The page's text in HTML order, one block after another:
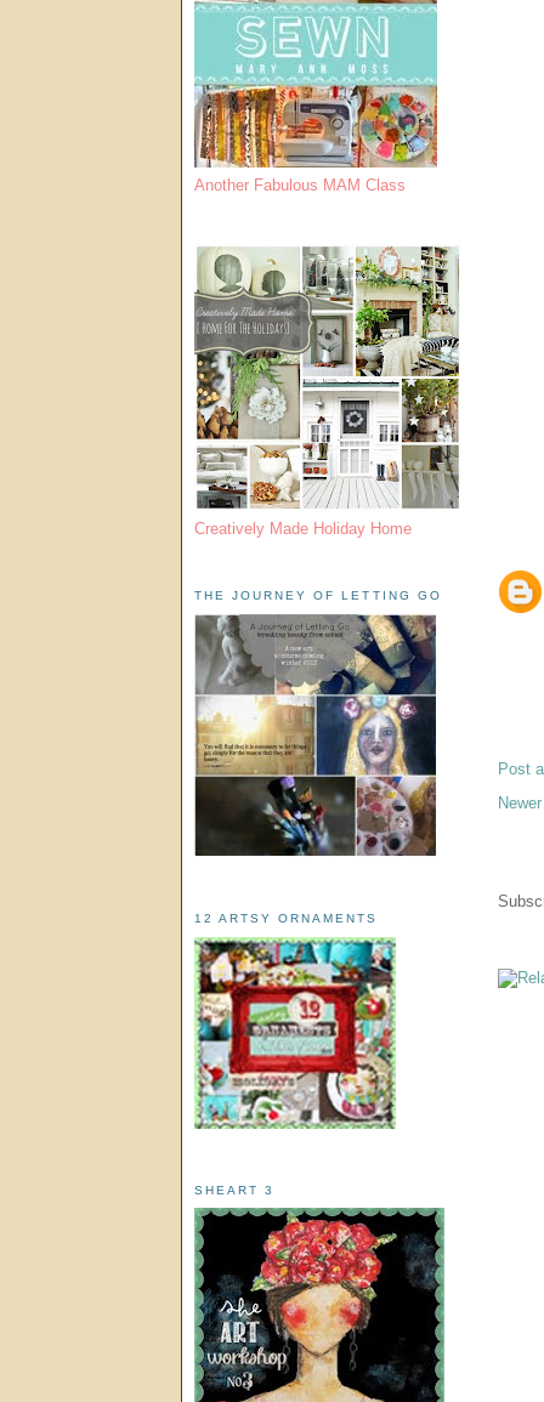
Post
Another Fabulous MAM Class
Creatively Made Holiday Home
THE JOURNEY OF LETTING GO
12 ARTSY ORNAMENTS
SHEART 3